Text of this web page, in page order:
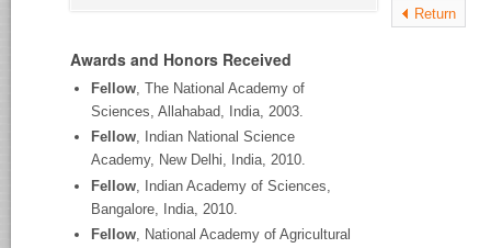
Return
Awards and Honors Received
Fellow , The National Academy of
Sciences, Allahabad, India, 2003.
Fellow, Indian National Science
Academy, New Delhi, India, 2010.
Fellow , Indian Academy of Sciences,
Bangalore, India, 2010.
Fellow, National Academy of Agricultural